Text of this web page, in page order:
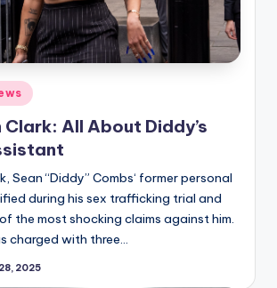
All About Diddy’s
Sean “Diddy” Combs‘ former personal
during his sex trafficking trial and
the most shocking claims against him.
charged with three…
2025